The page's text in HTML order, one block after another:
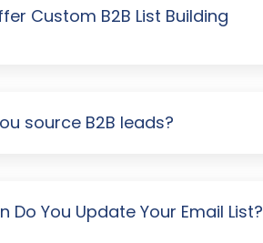
Custom B2B List Building
source B2B leads?
Do You Update Your Email List?